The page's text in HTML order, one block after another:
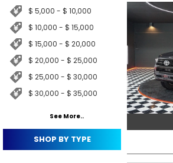
$ 5,000 - $ 10,000
$ 10,000 - $ 15,000
$ 15,000 - $ 20,000
$ 20,000 - $ 25,000
$ 25,000 - $ 30,000
$ 30,000 - $ 35,000
See More..
SHOP BY TYPE